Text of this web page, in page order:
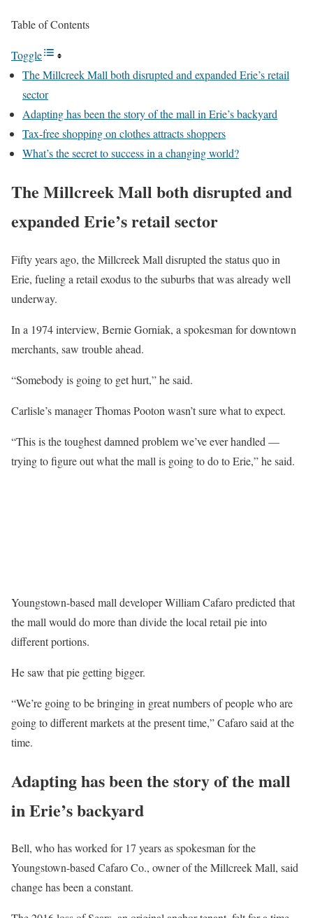
Table of Contents
Toggle
The Millcreek Mall both disrupted and expanded Erie’s retail
sector
Adapting has been the story of the mall in Erie’s backyard
Tax-free shopping on clothes attracts shoppers
What’s the secret to success in a changing world?
The Millcreek Mall both disrupted and
expanded Erie’s retail sector
Fifty years ago, the Millcreek Mall disrupted the status quo in
Erie, fueling a retail exodus to the suburbs that was already well
underway.
In a 1974 interview, Bernie Gorniak, a spokesman for downtown
merchants, saw trouble ahead.
“Somebody is going to get hurt,” he said.
Carlisle’s manager Thomas Pooton wasn’t sure what to expect.
“This is the toughest damned problem we’ve ever handled —
trying to figure out what the mall is going to do to Erie,” he said.
Youngstown-based mall developer William Cafaro predicted that
the mall would do more than divide the local retail pie into
different portions.
He saw that pie getting bigger.
“We’re going to be bringing in great numbers of people who are
going to different markets at the present time,” Cafaro said at the
time.
Adapting has been the story of the mall
in Erie’s backyard
Bell, who has worked for 17 years as spokesman for the
Youngstown-based Cafaro Co., owner of the Millcreek Mall, said
change has been a constant.